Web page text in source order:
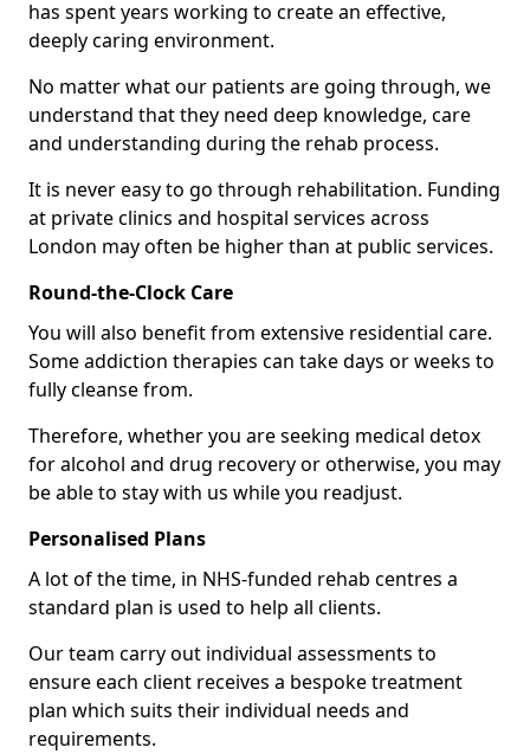
has spent years working to create an effective,
deeply caring environment.
No matter what our patients are going through, we
understand that they need deep knowledge, care
and understanding during the rehab process.
It is never easy to go through rehabilitation. Funding
at private clinics and hospital services across
London may often be higher than at public services.
Round-the-Clock Care
You will also benefit from extensive residential care.
Some addiction therapies can take days or weeks to
fully cleanse from.
Therefore, whether you are seeking medical detox
for alcohol and drug recovery or otherwise, you may
be able to stay with us while you readjust.
Personalised Plans
A lot of the time, in NHS-funded rehab centres a
standard plan is used to help all clients.
Our team carry out individual assessments to
ensure each client receives a bespoke treatment
plan which suits their individual needs and
requirements.